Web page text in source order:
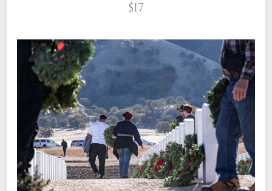
$17
What does it mean to sponsor a wreath?